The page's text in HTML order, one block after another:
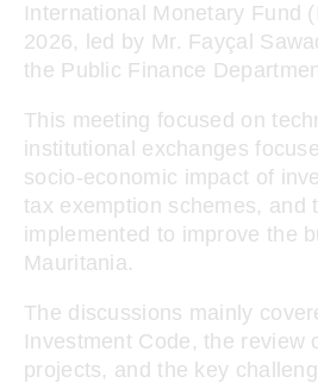
International Monetary Fund
2026, led by Mr. Fayçal
the Public Finance
This meeting focused on
institutional exchanges
socio-economic impact of
tax exemption schemes, and
implemented to improve the
Mauritania.
The discussions mainly
Investment Code, the review
projects, and the key